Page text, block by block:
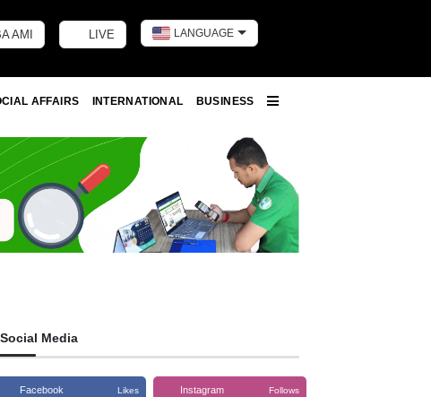
AMI LIVE LANGUAGE
AFFAIRS INTERNATIONAL
BUSINESS
Social Media
Facebook Likes Instagram Follows